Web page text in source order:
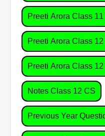
Preeti Arora Class
Preeti Arora Class
Preeti Arora Class
Notes Class 12 CS
Previous Year